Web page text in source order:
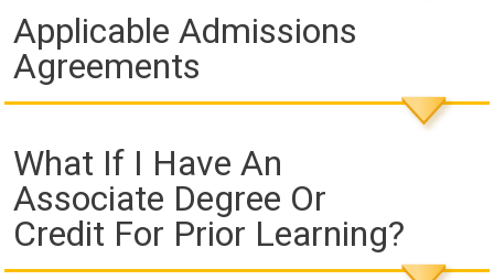
Applicable Admissions
Agreements
What If I Have An
Associate Degree Or
Credit For Prior Learning?